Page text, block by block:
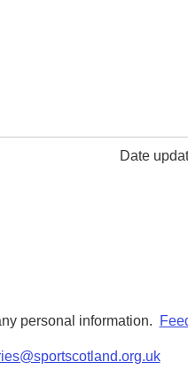
Date
personal information.